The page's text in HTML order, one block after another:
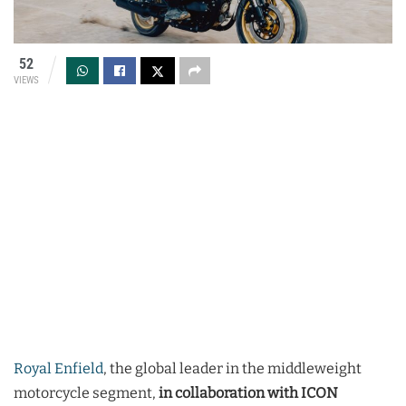
52
VIEWS
Royal Enfield, the global leader in the middleweight
motorcycle segment, in collaboration with ICON